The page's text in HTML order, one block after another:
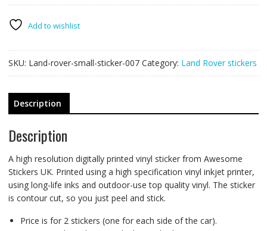
90
sticker
quantity
Add to wishlist
SKU: Land-rover-small-sticker-007 Category: Land Rover stickers
Description
Description
A high resolution digitally printed vinyl sticker from Awesome
Stickers UK. Printed using a high specification vinyl inkjet printer,
using long-life inks and outdoor-use top quality vinyl. The sticker
is contour cut, so you just peel and stick.
Price is for 2 stickers (one for each side of the car).